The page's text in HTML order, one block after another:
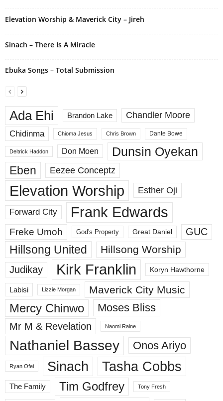
Elevation Worship & Maverick City – Jireh
Sinach – There Is A Miracle
Ebuka Songs – Total Submission
Ada Ehi Brandon Lake
Chandler Moore
Chidinma
Chioma Jesus Chris Brown Dante Bowe
Deitrick Haddon Don Moen Dunsin Oyekan
Eben Eezee Conceptz
Elevation Worship Esther Oji
Forward City Frank Edwards
Freke Umoh God's Property Great Daniel GUC
Hillsong United Hillsong Worship
Judikay Kirk Franklin Koryn Hawthorne
Labisi Lizzie Morgan Maverick City Music
Mercy Chinwo Moses Bliss
Mr M & Revelation Naomi Raine
Nathaniel Bassey Onos Ariyo
Ryan Ofei Sinach Tasha Cobbs
The Family Tim Godfrey Tony Fresh